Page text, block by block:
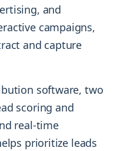
and
campaigns,
and capture
software, two
scoring and
real-time
prioritize leads